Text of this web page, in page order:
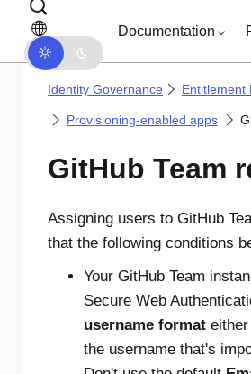
Documentation
Identity Governance Entitlement
Provisioning-enabled apps
GitHub Team
Assigning users to GitHub
that the following conditions
Your GitHub Team
Secure Web
username formateither
the username that's